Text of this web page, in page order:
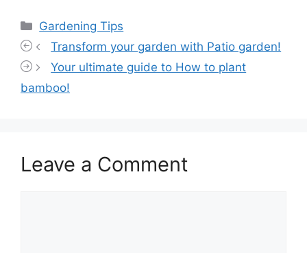
Categories
Gardening Tips
Transform your garden with Patio garden!
Your ultimate guide to How to plant
bamboo!
Leave a Comment